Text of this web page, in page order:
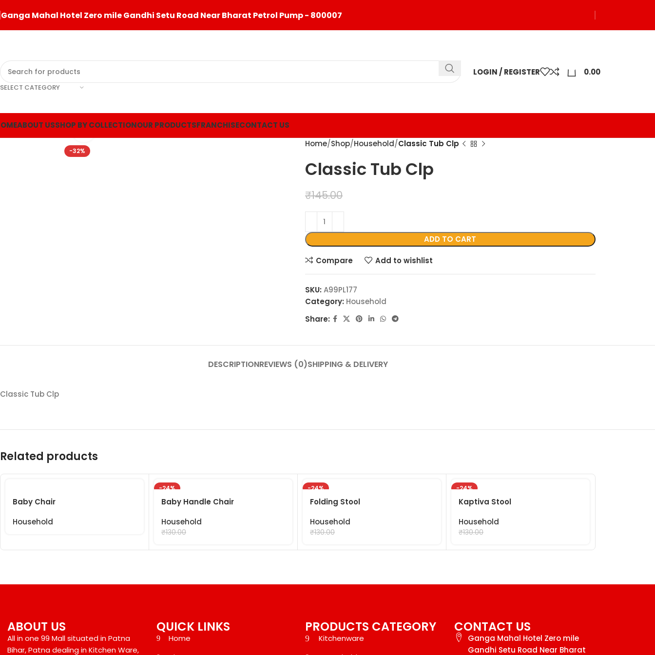
Ganga Mahal Hotel Zero mile Gandhi Setu Road Near Bharat Petrol Pump - 800007
SELECT CATEGORY
LOGIN / REGISTER 0.00
ABOUT USSHOP BY COLLECTIONOUR PRODUCTSFRANCHISECONTACT US
-32%
Click to enlarge
Home Shop Household Classic Tub Clp
Classic Tub Clp
₹145.00
ADD TO CART
Compare Add to wishlist
SKU: A99PL177
Category: Household
Share:
DESCRIPTIONREVIEWS (0)SHIPPING & DELIVERY
Classic Tub Clp
Related products
Baby Chair
Household
-24%
Baby Handle Chair
Household
₹130.00
-24%
Folding Stool
Household
₹130.00
-24%
Kaptiva Stool
Household
₹130.00
QUICK LINKS
Home
PRODUCTS CATEGORY
Kitchenware
CONTACT US
Ganga Mahal Hotel Zero mile
Gandhi Setu Road Near Bharat
ABOUT US
All in one 99 Mall situated in Patna
Bihar, Patna dealing in Kitchen Ware,